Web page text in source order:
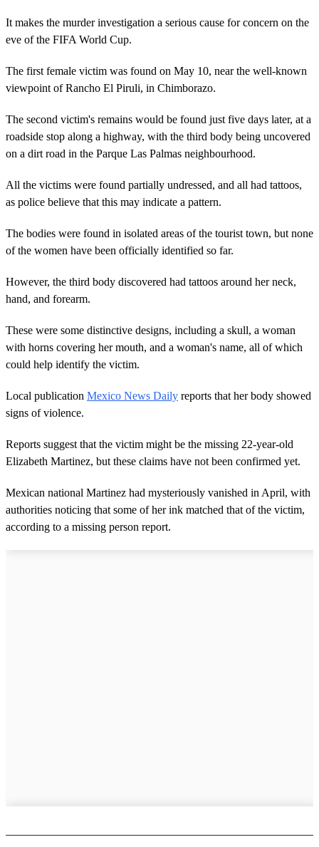
It makes the murder investigation a serious cause for concern on the
eve of the FIFA World Cup.
The first female victim was found on May 10, near the well-known
viewpoint of Rancho El Piruli, in Chimborazo.
The second victim's remains would be found just five days later, at a
roadside stop along a highway, with the third body being uncovered
on a dirt road in the Parque Las Palmas neighbourhood.
All the victims were found partially undressed, and all had tattoos,
as police believe that this may indicate a pattern.
The bodies were found in isolated areas of the tourist town, but none
of the women have been officially identified so far.
However, the third body discovered had tattoos around her neck,
hand, and forearm.
These were some distinctive designs, including a skull, a woman
with horns covering her mouth, and a woman's name, all of which
could help identify the victim.
Local publication Mexico News Daily reports that her body showed
signs of violence.
Reports suggest that the victim might be the missing 22-year-old
Elizabeth Martinez, but these claims have not been confirmed yet.
Mexican national Martinez had mysteriously vanished in April, with
authorities noticing that some of her ink matched that of the victim,
according to a missing person report.